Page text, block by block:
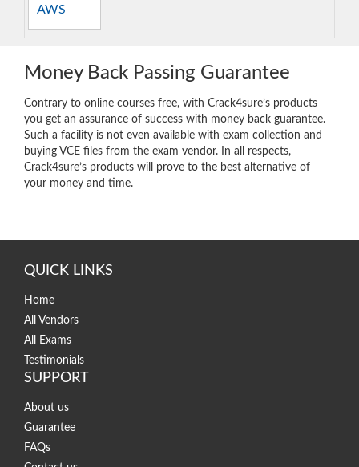
AWS
Money Back Passing Guarantee
Contrary to online courses free, with Crack4sure’s products
you get an assurance of success with money back guarantee.
Such a facility is not even available with exam collection and
buying VCE files from the exam vendor. In all respects,
Crack4sure’s products will prove to the best alternative of
your money and time.
QUICK LINKS
Home
All Vendors
All Exams
Testimonials
SUPPORT
About us
Guarantee
FAQs